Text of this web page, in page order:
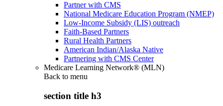
Partner with CMS
National Medicare Education Program (NMEP)
Low-Income Subsidy (LIS) outreach
Faith-Based Partners
Rural Health Partners
American Indian/Alaska Native
Partnering with CMS Center
Medicare Learning Network® (MLN)
Back to menu
section title h3